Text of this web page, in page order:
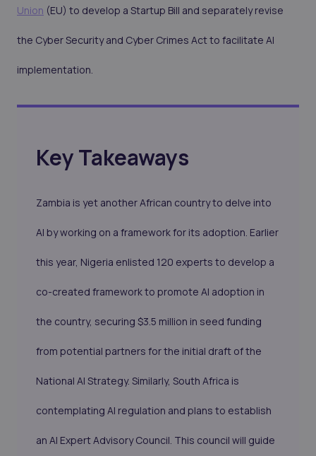
Union (EU) to develop a Startup Bill and separately revise
the Cyber Security and Cyber Crimes Act to facilitate AI
implementation.
Key Takeaways
Zambia is yet another African country to delve into
AI by working on a framework for its adoption. Earlier
this year, Nigeria enlisted 120 experts to develop a
co-created framework to promote AI adoption in
the country, securing $3.5 million in seed funding
from potential partners for the initial draft of the
National AI Strategy. Similarly, South Africa is
contemplating AI regulation and plans to establish
an AI Expert Advisory Council. This council will guide